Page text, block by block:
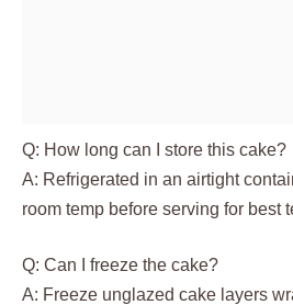
Q: How long can I store this cake?
A: Refrigerated in an airtight
room temp before serving for best
Q: Can I freeze the cake?
A: Freeze unglazed cake layers